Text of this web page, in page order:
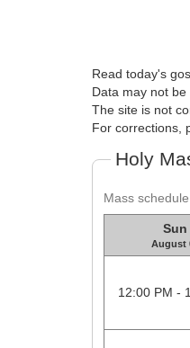
Read today's
Data may not
The site is not
For corrections,
Holy
Mass
Sun
August
12:00 PM -